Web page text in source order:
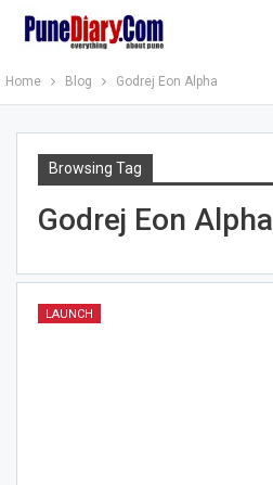
Home Blog Godrej Eon Alpha
Browsing Tag
Godrej Eon Alpha
LAUNCH